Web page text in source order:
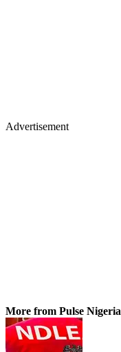
Advertisement
More from Pulse Nigeria